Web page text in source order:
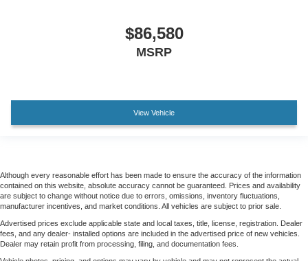
$86,580
MSRP
View Vehicle
Although every reasonable effort has been made to ensure the accuracy of the information
contained on this website, absolute accuracy cannot be guaranteed. Prices and availability
are subject to change without notice due to errors, omissions, inventory fluctuations,
manufacturer incentives, and market conditions. All vehicles are subject to prior sale.
Advertised prices exclude applicable state and local taxes, title, license, registration. Dealer
fees, and any dealer- installed options are included in the advertised price of new vehicles.
Dealer may retain profit from processing, filing, and documentation fees.